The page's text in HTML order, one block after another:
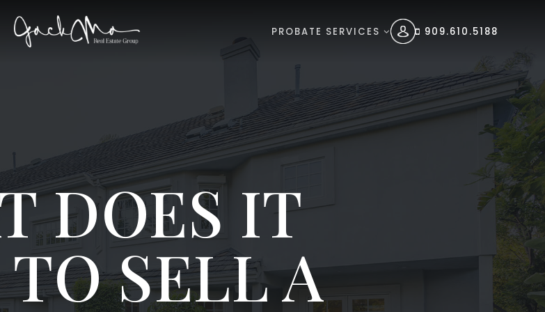
PROBATE SERVICES 909.610.5188
DOES IT
SELL A